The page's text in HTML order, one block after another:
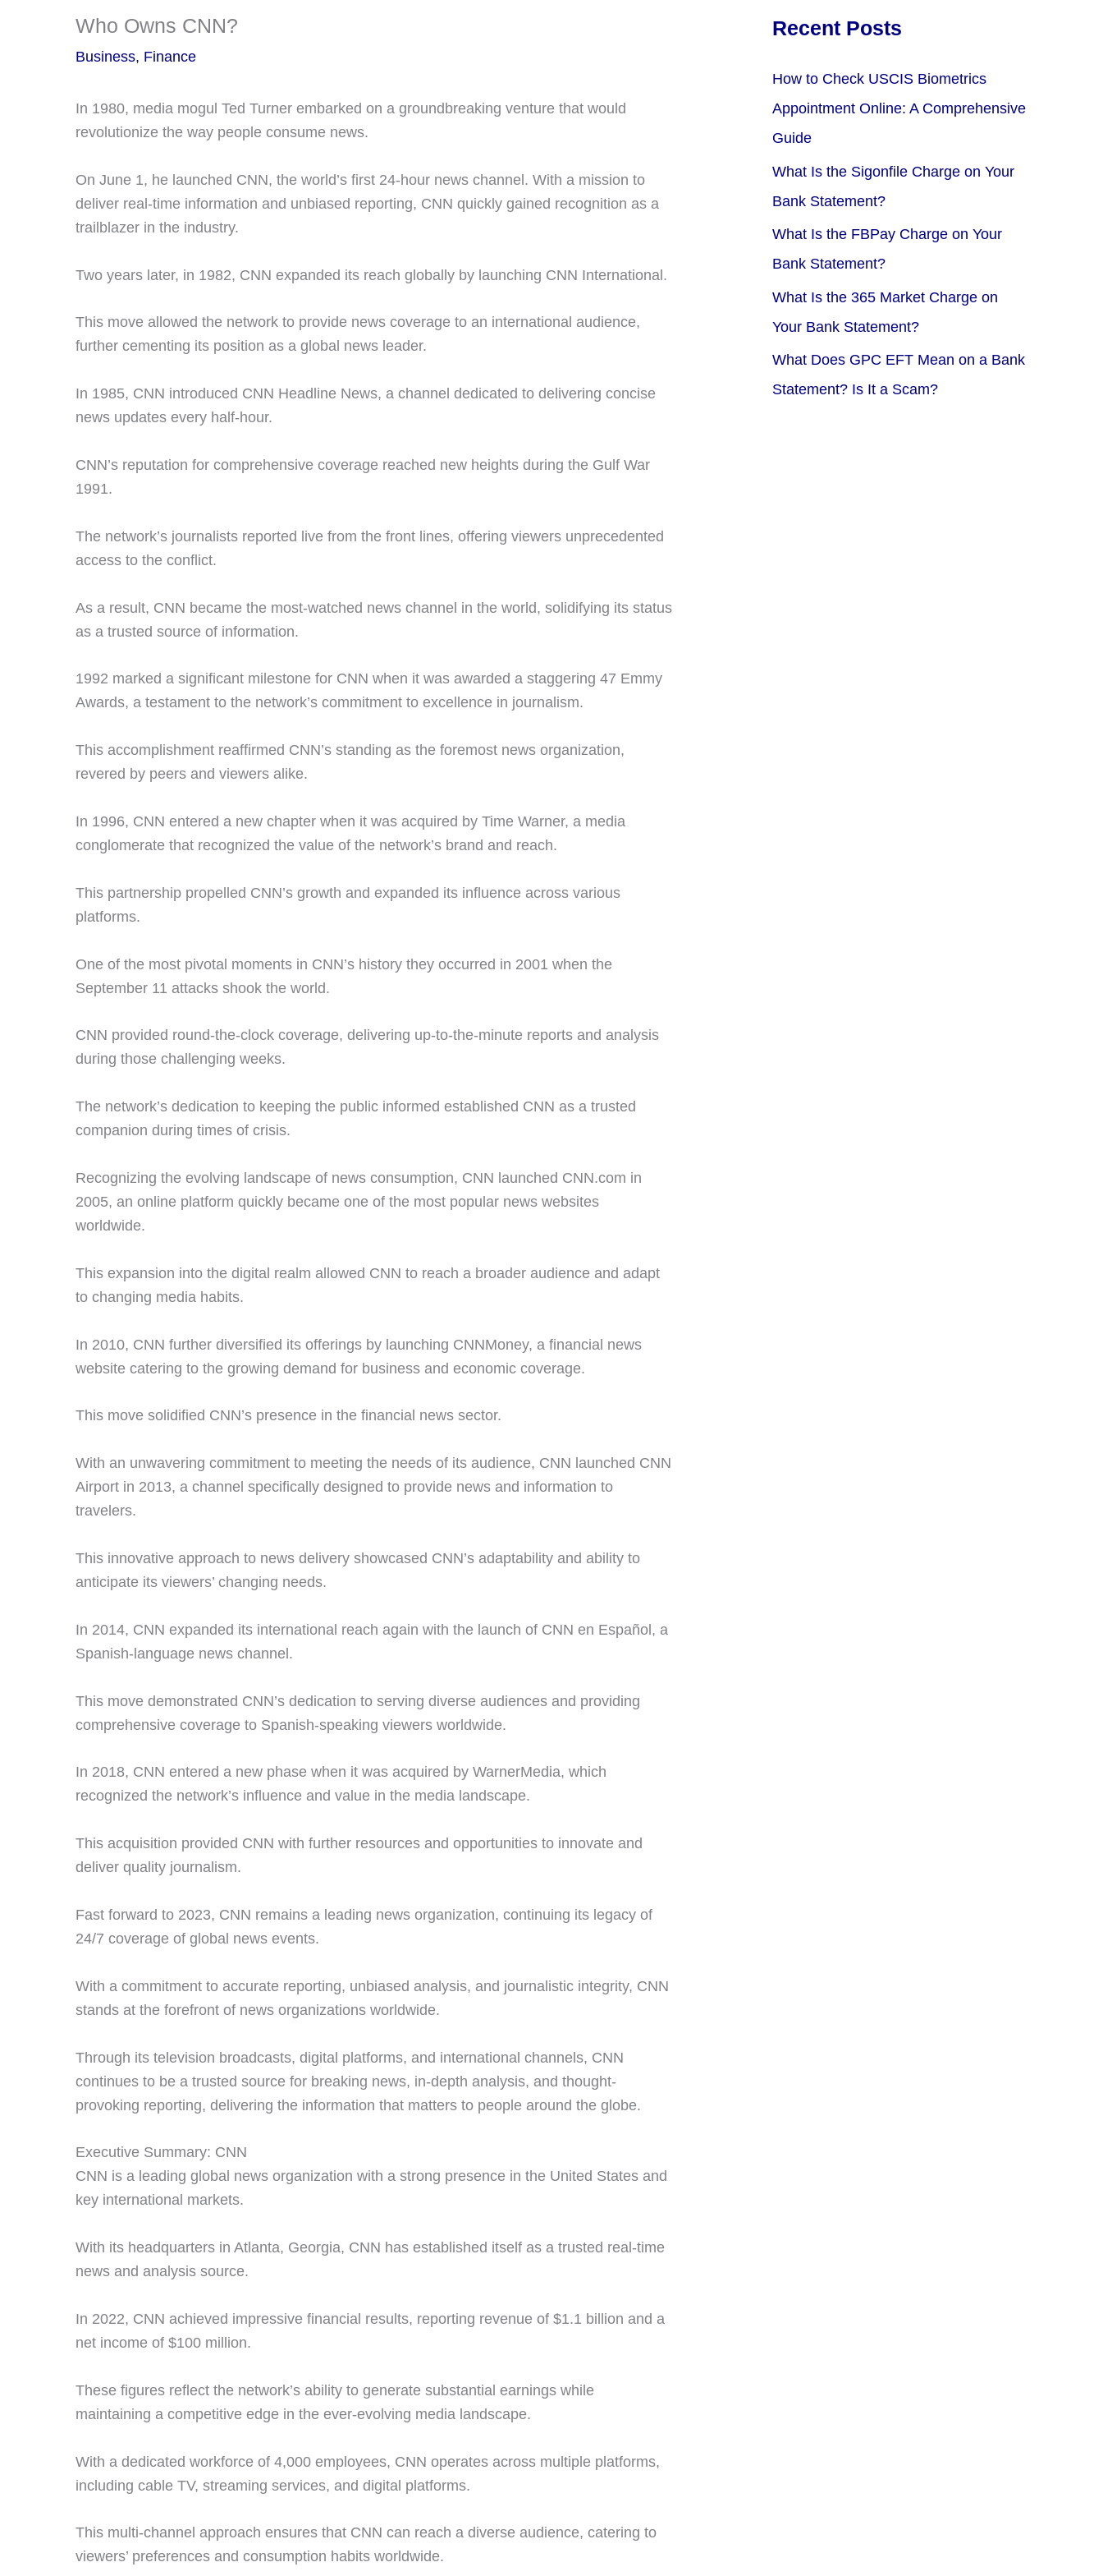
Who Owns CNN?
Business, Finance
In 1980, media mogul Ted Turner embarked on a groundbreaking venture that would
revolutionize the way people consume news.
On June 1, he launched CNN, the world’s first 24-hour news channel. With a mission to
deliver real-time information and unbiased reporting, CNN quickly gained recognition as a
trailblazer in the industry.
Two years later, in 1982, CNN expanded its reach globally by launching CNN International.
This move allowed the network to provide news coverage to an international audience,
further cementing its position as a global news leader.
In 1985, CNN introduced CNN Headline News, a channel dedicated to delivering concise
news updates every half-hour.
CNN’s reputation for comprehensive coverage reached new heights during the Gulf War
1991.
The network’s journalists reported live from the front lines, offering viewers unprecedented
access to the conflict.
As a result, CNN became the most-watched news channel in the world, solidifying its status
as a trusted source of information.
1992 marked a significant milestone for CNN when it was awarded a staggering 47 Emmy
Awards, a testament to the network’s commitment to excellence in journalism.
This accomplishment reaffirmed CNN’s standing as the foremost news organization,
revered by peers and viewers alike.
In 1996, CNN entered a new chapter when it was acquired by Time Warner, a media
conglomerate that recognized the value of the network’s brand and reach.
This partnership propelled CNN’s growth and expanded its influence across various
platforms.
One of the most pivotal moments in CNN’s history they occurred in 2001 when the
September 11 attacks shook the world.
CNN provided round-the-clock coverage, delivering up-to-the-minute reports and analysis
during those challenging weeks.
The network’s dedication to keeping the public informed established CNN as a trusted
companion during times of crisis.
Recognizing the evolving landscape of news consumption, CNN launched CNN.com in
2005, an online platform quickly became one of the most popular news websites
worldwide.
This expansion into the digital realm allowed CNN to reach a broader audience and adapt
to changing media habits.
In 2010, CNN further diversified its offerings by launching CNNMoney, a financial news
website catering to the growing demand for business and economic coverage.
This move solidified CNN’s presence in the financial news sector.
With an unwavering commitment to meeting the needs of its audience, CNN launched CNN
Airport in 2013, a channel specifically designed to provide news and information to
travelers.
This innovative approach to news delivery showcased CNN’s adaptability and ability to
anticipate its viewers’ changing needs.
In 2014, CNN expanded its international reach again with the launch of CNN en Español, a
Spanish-language news channel.
This move demonstrated CNN’s dedication to serving diverse audiences and providing
comprehensive coverage to Spanish-speaking viewers worldwide.
In 2018, CNN entered a new phase when it was acquired by WarnerMedia, which
recognized the network’s influence and value in the media landscape.
This acquisition provided CNN with further resources and opportunities to innovate and
deliver quality journalism.
Fast forward to 2023, CNN remains a leading news organization, continuing its legacy of
24/7 coverage of global news events.
With a commitment to accurate reporting, unbiased analysis, and journalistic integrity, CNN
stands at the forefront of news organizations worldwide.
Through its television broadcasts, digital platforms, and international channels, CNN
continues to be a trusted source for breaking news, in-depth analysis, and thought-
provoking reporting, delivering the information that matters to people around the globe.
Executive Summary: CNN
CNN is a leading global news organization with a strong presence in the United States and
key international markets.
With its headquarters in Atlanta, Georgia, CNN has established itself as a trusted real-time
news and analysis source.
In 2022, CNN achieved impressive financial results, reporting revenue of $1.1 billion and a
net income of $100 million.
These figures reflect the network’s ability to generate substantial earnings while
maintaining a competitive edge in the ever-evolving media landscape.
With a dedicated workforce of 4,000 employees, CNN operates across multiple platforms,
including cable TV, streaming services, and digital platforms.
This multi-channel approach ensures that CNN can reach a diverse audience, catering to
viewers’ preferences and consumption habits worldwide.
Recent Posts
How to Check USCIS Biometrics
Appointment Online: A Comprehensive
Guide
What Is the Sigonfile Charge on Your
Bank Statement?
What Is the FBPay Charge on Your
Bank Statement?
What Is the 365 Market Charge on
Your Bank Statement?
What Does GPC EFT Mean on a Bank
Statement? Is It a Scam?